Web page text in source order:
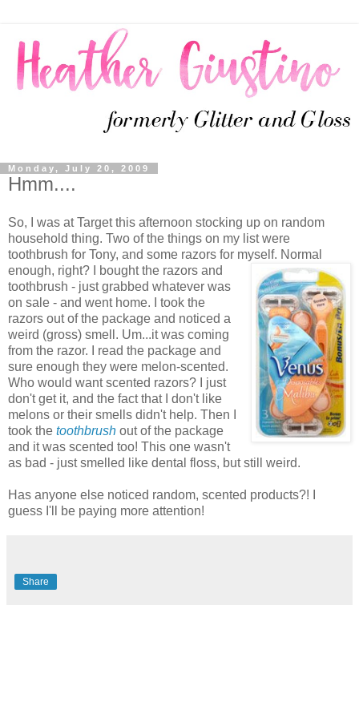
Monday, July 20, 2009
Hmm....
So, I was at Target this afternoon stocking up on random
household thing. Two of the things on my list were
toothbrush for Tony, and some razors for myself. Normal
enough, right? I bought the razors and
toothbrush - just grabbed whatever was
on sale - and went home. I took the
razors out of the package and noticed a
weird (gross) smell. Um...it was coming
from the razor. I read the package and
sure enough they were melon-scented.
Who would want scented razors? I just
don't get it, and the fact that I don't like
melons or their smells didn't help. Then I
took the toothbrush out of the package
and it was scented too! This one wasn't
as bad - just smelled like dental floss, but still weird.
Has anyone else noticed random, scented products?! I
guess I'll be paying more attention!
Share